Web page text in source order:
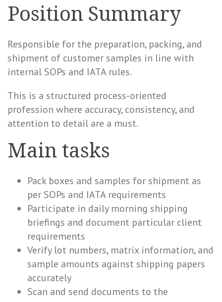
Position Summary
Responsible for the preparation, packing, and
shipment of customer samples in line with
internal SOPs and IATA rules.
This is a structured process-oriented
profession where accuracy, consistency, and
attention to detail are a must.
Main tasks
Pack boxes and samples for shipment as
per SOPs and IATA requirements
Participate in daily morning shipping
briefings and document particular client
requirements
Verify lot numbers, matrix information, and
sample amounts against shipping papers
accurately
Scan and send documents to the